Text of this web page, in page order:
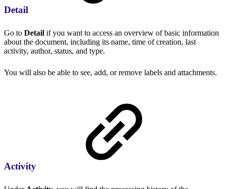
Detail
Go to Detail if you want to access an overview of basic information
about the document, including its name, time of creation, last
activity, author, status, and type.
You will also be able to see, add, or remove labels and attachments.
Activity